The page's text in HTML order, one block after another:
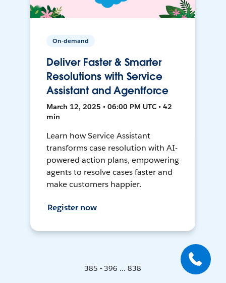
On-demand
Deliver Faster & Smarter
Resolutions with Service
Assistant and Agentforce
March 12, 2025 • 06:00 PM UTC • 42
min
Learn how Service Assistant
transforms case resolution with AI-
powered action plans, empowering
agents to resolve cases faster and
make customers happier.
Register now
385 - 396 ... 838